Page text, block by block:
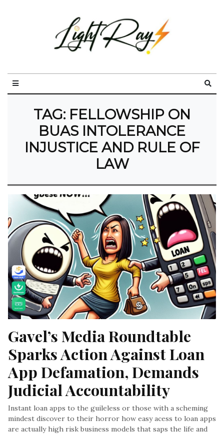
TAG: FELLOWSHIP ON
BUAS INTOLERANCE
INJUSTICE AND RULE OF
LAW
Gavel’s Media Roundtable
Sparks Action Against Loan
App Defamation, Demands
Judicial Accountability
Instant loan apps to the guileless or those with a scheming
mindest discover to their horror how easy acess to loan apps
are actually high risk business models that saps the life and